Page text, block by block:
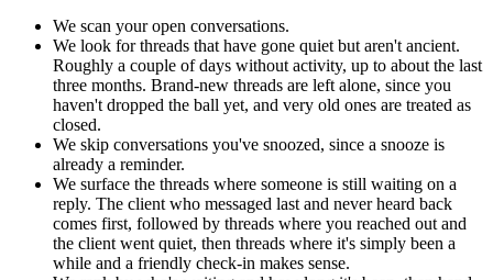
We scan your open conversations.
We look for threads that have gone quiet but aren't ancient.
Roughly a couple of days without activity, up to about the last
three months. Brand-new threads are left alone, since you
haven't dropped the ball yet, and very old ones are treated as
closed.
We skip conversations you've snoozed, since a snooze is
already a reminder.
We surface the threads where someone is still waiting on a
reply. The client who messaged last and never heard back
comes first, followed by threads where you reached out and
the client went quiet, then threads where it's simply been a
while and a friendly check-in makes sense.